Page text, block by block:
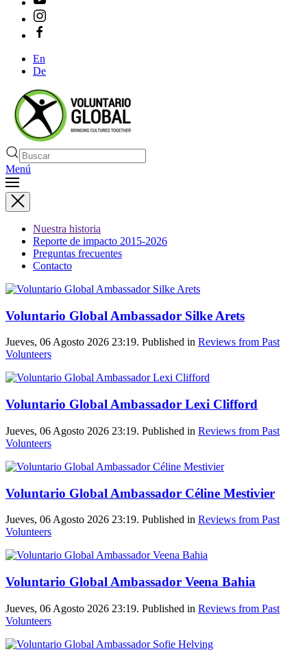
En
De
Menú
Nuestra historia
Reporte de impacto 2015-2026
Preguntas frecuentes
Contacto
Voluntario Global Ambassador Silke Arets
Jueves, 06 Agosto 2026 23:19. Published in Reviews from Past
Volunteers
Voluntario Global Ambassador Lexi Clifford
Jueves, 06 Agosto 2026 23:19. Published in Reviews from Past
Volunteers
Voluntario Global Ambassador Céline Mestivier
Jueves, 06 Agosto 2026 23:19. Published in Reviews from Past
Volunteers
Voluntario Global Ambassador Veena Bahia
Jueves, 06 Agosto 2026 23:19. Published in Reviews from Past
Volunteers